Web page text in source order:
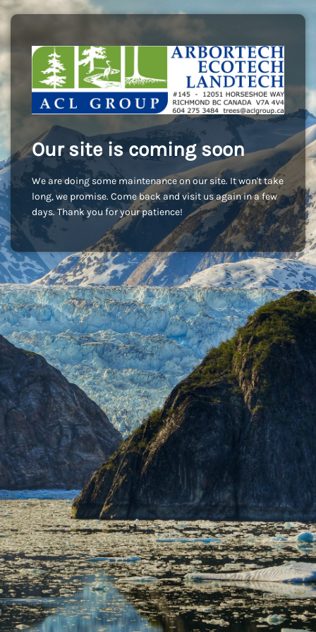
Our site is coming soon
We are doing some maintenance on our site. It won't take
long, we promise. Come back and visit us again in a few
days. Thank you for your patience!